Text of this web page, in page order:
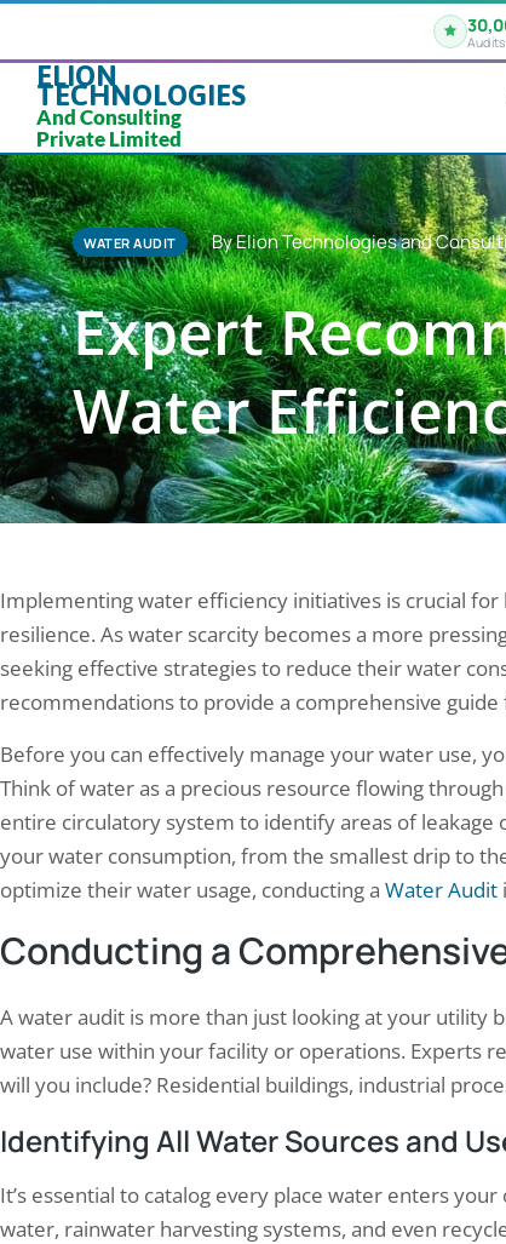
ELION
TECHNOLOGIES
And Consulting
Private Limited
WATER AUDIT By Elion Technologies and
Expert
Water
Implementing water efficiency initiatives is crucial
resilience. As water scarcity becomes a more
seeking effective strategies to reduce their water
recommendations to provide a comprehensive
Before you can effectively manage your water use,
Think of water as a precious resource flowing
entire circulatory system to identify areas of leakage
your water consumption, from the smallest drip to
optimize their water usage, conducting a Water Audit
Conducting a
A water audit is more than just looking at your utility
water use within your facility or operations. Experts
will you include? Residential buildings, industrial
Identifying All Water Sources and
It’s essential to catalog every place water enters
water, rainwater harvesting systems, and even